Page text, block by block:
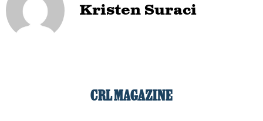
Kristen Suraci
CRL MAGAZINE